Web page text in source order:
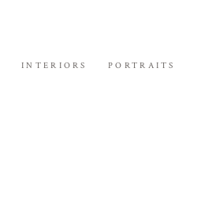
PORTRAITS
INTERIORS